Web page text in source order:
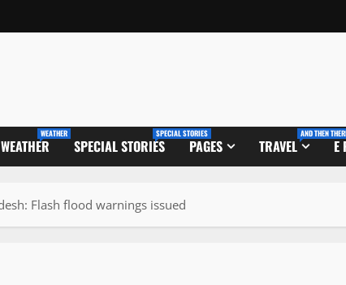
WEATHER
WEATHER
SPECIAL STORIES
SPECIAL STORIES
PAGES TRAVEL
AND THEN
E
Flash flood warnings issued